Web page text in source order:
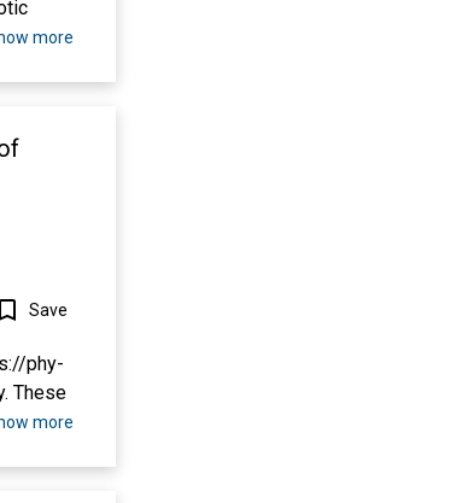
GPX4
more
Save
phy-
These
(HVL,
more